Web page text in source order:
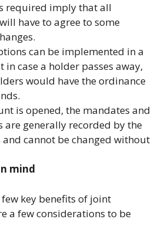
required imply that all
have to agree to some
can be implemented in a
in case a holder passes away,
would have the ordinance
is opened, the mandates and
generally recorded by the
cannot be changed without
mind
key benefits of joint
a few considerations to be